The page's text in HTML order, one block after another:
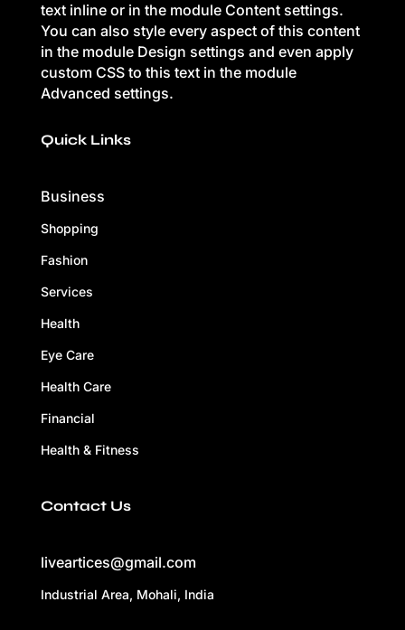
text inline or in the module Content settings.
You can also style every aspect of this content
in the module Design settings and even apply
custom CSS to this text in the module
Advanced settings.
Quick Links
Business
Shopping
Fashion
Services
Health
Eye Care
Health Care
Financial
Health & Fitness
Contact Us
liveartices@gmail.com
Industrial Area, Mohali, India